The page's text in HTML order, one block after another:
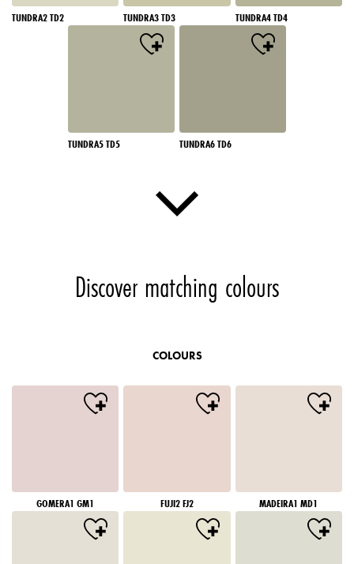
TUNDRA2 TD2 TUNDRA3 TD3 TUNDRA4 TD4
TUNDRA5 TD5 TUNDRA6 TD6
Discover matching colours
COLOURS
GOMERA1 GM1 FUJI2 FJ2 MADEIRA1 MD1